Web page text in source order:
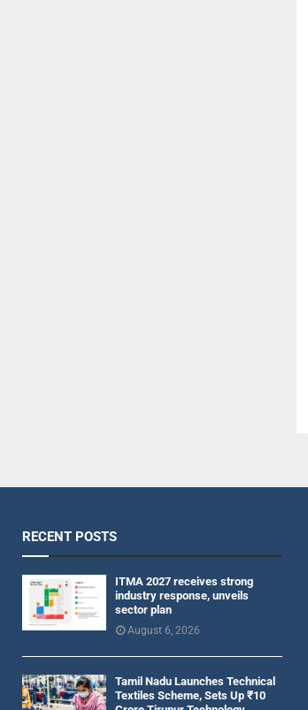
RECENT POSTS
ITMA 2027 receives strong
industry response, unveils
sector plan
August 6, 2026
Tamil Nadu Launches Technical
Textiles Scheme, Sets Up ₹10